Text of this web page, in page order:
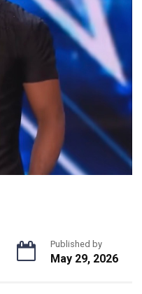
Published by
May 29, 2026